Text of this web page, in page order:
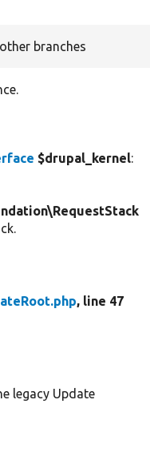
branches
$drupal_kernel:
, line 47
legacy Update